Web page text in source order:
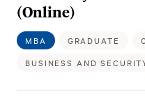
(Online)
MBA GRADUATE
BUSINESS AND